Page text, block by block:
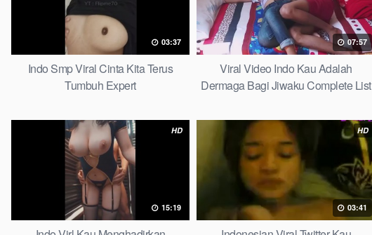
03:37
Indo Smp Viral Cinta Kita Terus
Tumbuh Expert
07:57
Viral Video Indo Kau Adalah
Dermaga Bagi Jiwaku Complete List
HD
15:19
HD
03:41